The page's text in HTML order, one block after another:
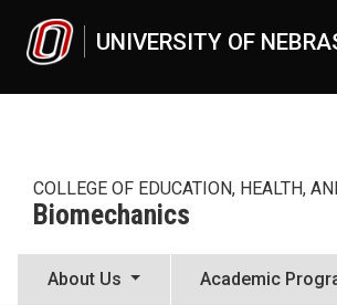
UNIVERSITY OF
COLLEGE OF EDUCATION, HEALTH,
Biomechanics
About Us Academic